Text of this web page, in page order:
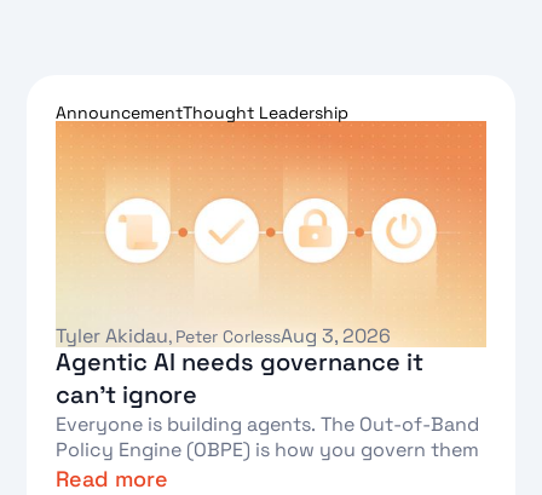
AnnouncementThought Leadership
Tyler Akidau, Peter CorlessAug 3, 2026
Agentic AI needs governance it
can't ignore
Everyone is building agents. The Out-of-Band
Policy Engine (OBPE) is how you govern them
Read more